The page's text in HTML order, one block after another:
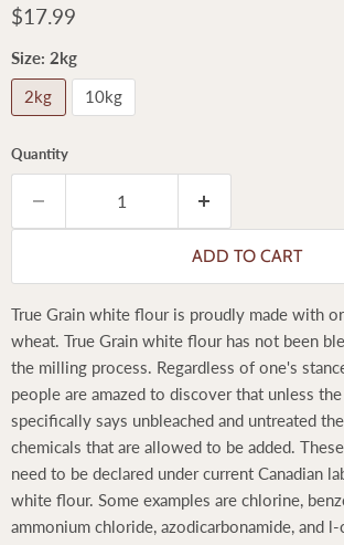
Current price
$17.99
Size: 2kg
2kg
10kg
Quantity
ADD TO CART
True Grain white flour is proudly made with
wheat. True Grain white flour has not been
the milling process. Regardless of one's
people are amazed to discover that unless
specifically says unbleached and untreated
chemicals that are allowed to be added.
need to be declared under current Canadian
white flour. Some examples are chlorine,
ammonium chloride, azodicarbonamide, and